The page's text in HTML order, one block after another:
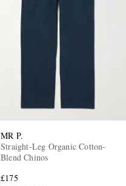
MR P.
Straight-Leg Organic Cotton-
Blend Chinos
£175